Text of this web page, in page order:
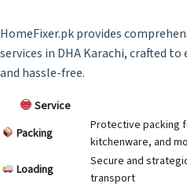
HomeFixer.pk provides
services in DHA Karachi, crafted
and hassle-free.
Service
Packing
Protective packing
kitchenware, and
Loading
Secure and
transport